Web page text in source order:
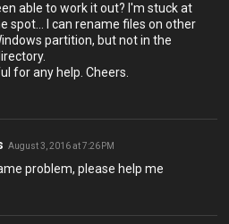
able to work it out? I'm stuck at
spot... I can rename files on other
partition, but not in the
for any help. Cheers.
August 3, 2016 at 7:26 PM
problem, please help me